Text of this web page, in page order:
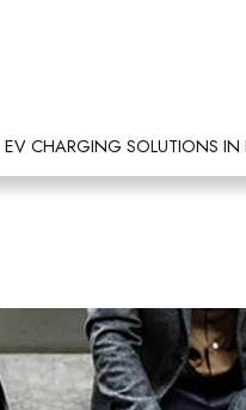
EV CHARGING SOLUTIONS IN